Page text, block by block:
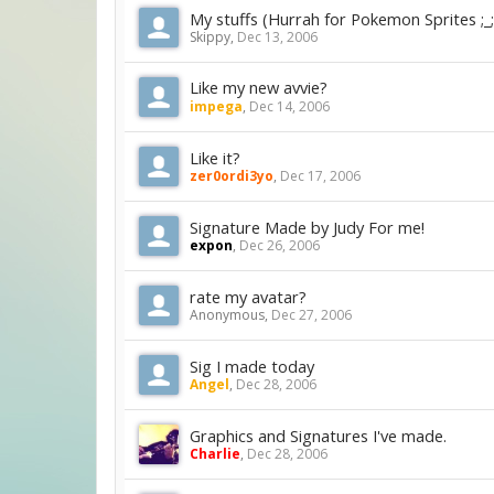
My stuffs (Hurrah for Pokemon Sprites
Skippy, Dec 13, 2006
Like my new avvie?
impega, Dec 14, 2006
Like it?
zer0ordi3yo, Dec 17, 2006
Signature Made by Judy For me!
expon, Dec 26, 2006
rate my avatar?
Anonymous, Dec 27, 2006
Sig I made today
Angel, Dec 28, 2006
Graphics and Signatures I've made.
Charlie, Dec 28, 2006